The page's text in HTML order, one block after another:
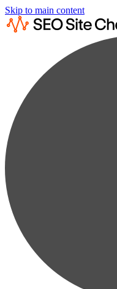
Skip to main content